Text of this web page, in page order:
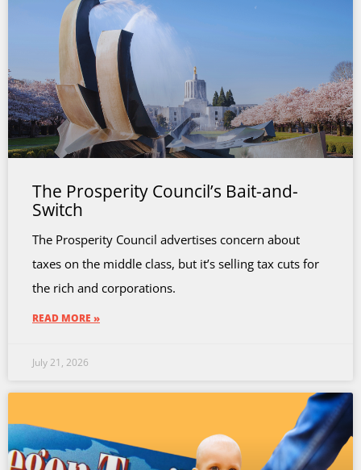
The Prosperity Council’s Bait-and-
Switch
The Prosperity Council advertises concern about
taxes on the middle class, but it’s selling tax cuts for
the rich and corporations.
READ MORE »
July 21, 2026